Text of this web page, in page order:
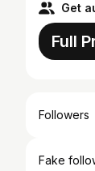
Get
Full
Followers
Fake